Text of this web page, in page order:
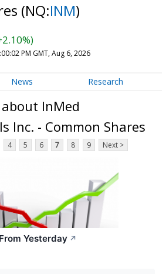
(NQ:INM)
PM GMT, Aug 6, 2026
News Research
InMed
Inc. - Common Shares
4 5 6 7 8 9 Next >
Yesterday ↗